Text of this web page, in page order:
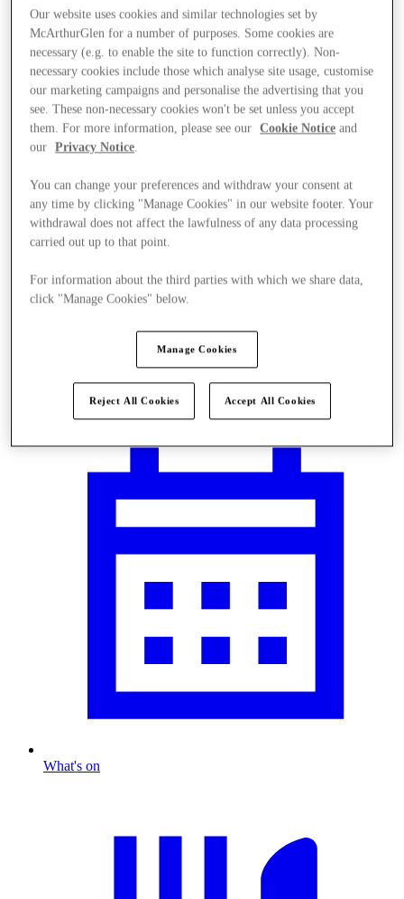
Stores
What's on
Our website uses cookies and similar technologies set by
McArthurGlen for a number of purposes. Some cookies are
necessary (e.g. to enable the site to function correctly). Non-
necessary cookies include those which analyse site usage, customise
our marketing campaigns and personalise the advertising that you
see. These non-necessary cookies won't be set unless you accept
them. For more information, please see our
Cookie Notice and
our
Privacy Notice.
You can change your preferences and withdraw your consent at
any time by clicking "Manage Cookies" in our website footer. Your
withdrawal does not affect the lawfulness of any data processing
carried out up to that point.
For information about the third parties with which we share data,
click "Manage Cookies" below.
Manage Cookies
Reject All Cookies Accept All Cookies